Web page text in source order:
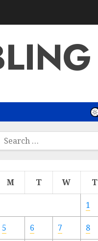
Search
M T W T
1
5 6 7 8